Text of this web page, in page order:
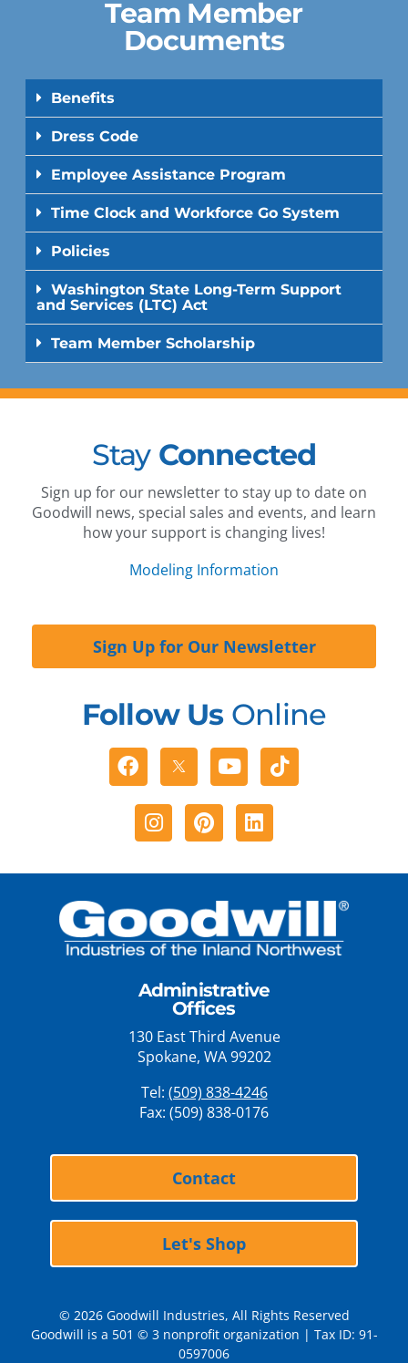
Team Member
Documents
Benefits
Dress Code
Employee Assistance Program
Time Clock and Workforce Go System
Policies
Washington State Long-Term Support
and Services (LTC) Act
Team Member Scholarship
Stay Connected
Sign up for our newsletter to stay up to date on
Goodwill news, special sales and events, and learn
how your support is changing lives!
Modeling Information
Sign Up for Our Newsletter
Follow UsOnline
Facebook YoutubeTiktok
Instagram
PinterestLinkedin
Administrative
Offices
130 East Third Avenue
Spokane, WA 99202
Tel: (509) 838-4246
Fax: (509) 838-0176
Contact
Let's Shop
© 2026 Goodwill Industries, All Rights Reserved
Goodwill is a 501 © 3 nonprofit organization | Tax ID: 91-
0597006